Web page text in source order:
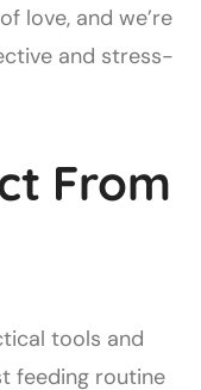
love, and we’re
and stress-
From
tools and
feeding routine